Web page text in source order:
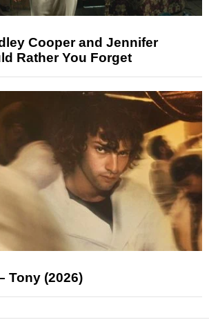
Cooper and Jennifer
Rather You Forget
Tony (2026)